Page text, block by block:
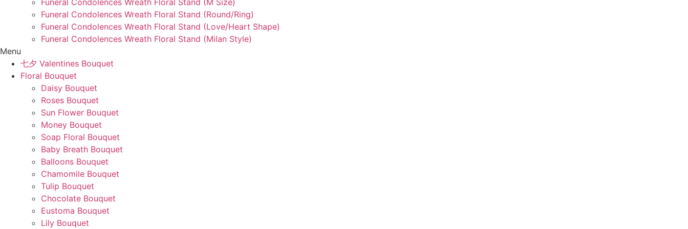
Funeral Condolences Wreath Floral Stand (M Size)
Funeral Condolences Wreath Floral Stand (Round/Ring)
Funeral Condolences Wreath Floral Stand (Love/Heart Shape)
Funeral Condolences Wreath Floral Stand (Milan Style)
Menu
七夕 Valentines Bouquet
Floral Bouquet
Daisy Bouquet
Roses Bouquet
Sun Flower Bouquet
Money Bouquet
Soap Floral Bouquet
Baby Breath Bouquet
Balloons Bouquet
Chamomile Bouquet
Tulip Bouquet
Chocolate Bouquet
Eustoma Bouquet
Lily Bouquet